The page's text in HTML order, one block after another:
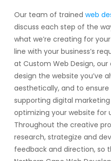
Our team of trained web
discuss each step of the
what we’re creating for
line with your business’s
at Custom Web Design,
design the website you’ve
aesthetically, and to
supporting digital
optimizing your website for
Throughout the creative
research, strategize and
feedback and direction, so